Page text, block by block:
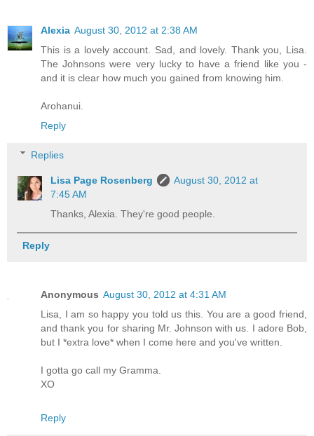
Alexia August 30, 2012 at 2:38 AM
This is a lovely account. Sad, and lovely. Thank you, Lisa.
The Johnsons were very lucky to have a friend like you -
and it is clear how much you gained from knowing him.
Arohanui.
Reply
Replies
Lisa Page Rosenberg
August 30, 2012 at
7:45 AM
Thanks, Alexia. They're good people.
Reply
Anonymous August 30, 2012 at 4:31 AM
Lisa, I am so happy you told us this. You are a good friend,
and thank you for sharing Mr. Johnson with us. I adore Bob,
but I *extra love* when I come here and you've written.
I gotta go call my Gramma.
XO
Reply